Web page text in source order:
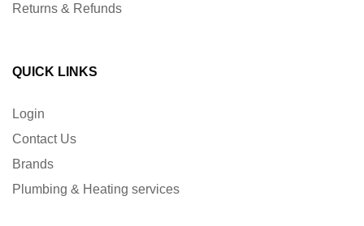
Returns & Refunds
QUICK LINKS
Login
Contact Us
Brands
Plumbing & Heating services